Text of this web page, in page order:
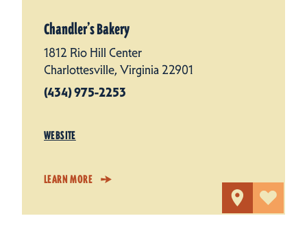
Chandler’s Bakery
1812 Rio Hill Center
Charlottesville, Virginia 22901
(434) 975-2253
WEBSITE
LEARN MORE